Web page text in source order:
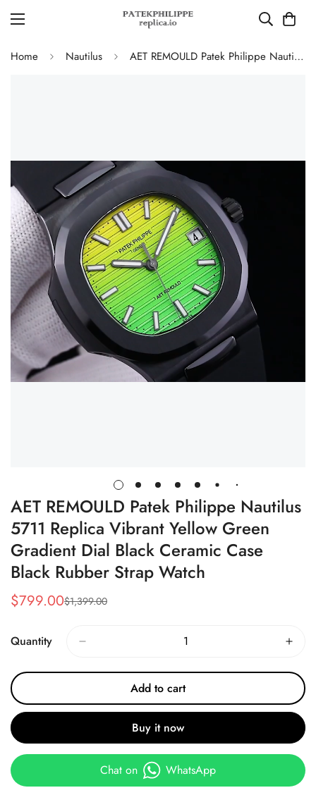
Home Nautilus AET REMOULD Patek Philippe Nautilus 5711 Replica Vibrant Yellow Green Gradient Dial Black Ceramic Case Black Rubber Strap Watch
AET REMOULD Patek Philippe Nautilus
5711 Replica Vibrant Yellow Green
Gradient Dial Black Ceramic Case
Black Rubber Strap Watch
Sale
$799.00
Regular
$1,399.00
Quantity
Add to cart
Buy it now
Chat on WhatsApp